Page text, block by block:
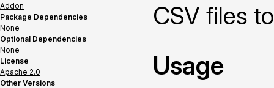
Addon
Package Dependencies
None
Optional Dependencies
None
License
Apache 2.0
Other Versions
CSV files
Usage